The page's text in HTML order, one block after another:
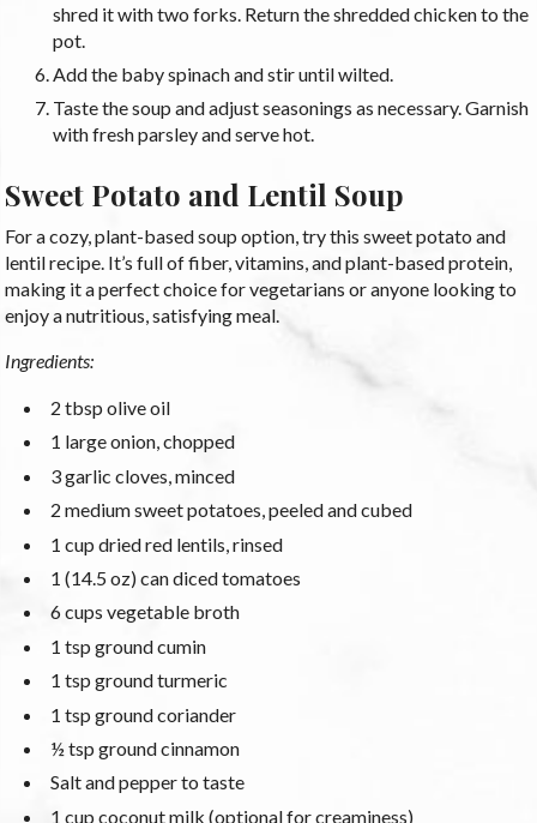
shred it with two forks. Return the shredded chicken to the
pot.
Add the baby spinach and stir until wilted.
Taste the soup and adjust seasonings as necessary. Garnish
with fresh parsley and serve hot.
Sweet Potato and Lentil Soup
For a cozy, plant-based soup option, try this sweet potato and
lentil recipe. It’s full of fiber, vitamins, and plant-based protein,
making it a perfect choice for vegetarians or anyone looking to
enjoy a nutritious, satisfying meal.
Ingredients:
2 tbsp olive oil
1 large onion, chopped
3 garlic cloves, minced
2 medium sweet potatoes, peeled and cubed
1 cup dried red lentils, rinsed
1 (14.5 oz) can diced tomatoes
6 cups vegetable broth
1 tsp ground cumin
1 tsp ground turmeric
1 tsp ground coriander
½ tsp ground cinnamon
Salt and pepper to taste
1 cup coconut milk (optional for creaminess)